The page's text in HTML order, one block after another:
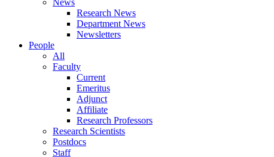
News
Research News
Department News
Newsletters
People
All
Faculty
Current
Emeritus
Adjunct
Affiliate
Research Professors
Research Scientists
Postdocs
Staff